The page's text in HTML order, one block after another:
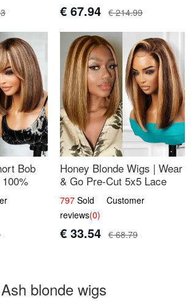
€ 67.94 € 214.99
Bob
Honey Blonde Wigs | Wear
& Go Pre-Cut 5x5 Lace
Wig Glueless Bob 12
797 Sold Customer
reviews(0)
€ 33.54 € 68.79
Ash blonde wigs